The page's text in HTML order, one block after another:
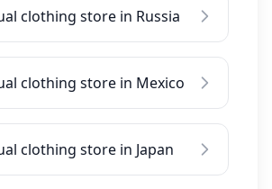
clothing store in Russia
clothing store in Mexico
clothing store in Japan